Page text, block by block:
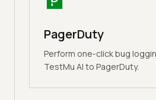
PagerDuty
Perform one-click bug
TestMu AI to PagerDuty.